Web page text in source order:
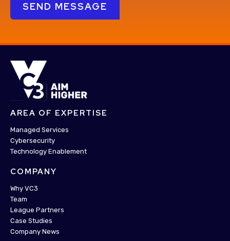
AREA OF EXPERTISE
Managed Services
Cybersecurity
Technology Enablement
COMPANY
Why VC3
Team
League Partners
Case Studies
Company News